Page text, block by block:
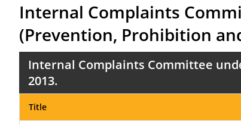
Internal Complaints
(Prevention, Prohibition
Internal Complaints Committee
2013.
Title